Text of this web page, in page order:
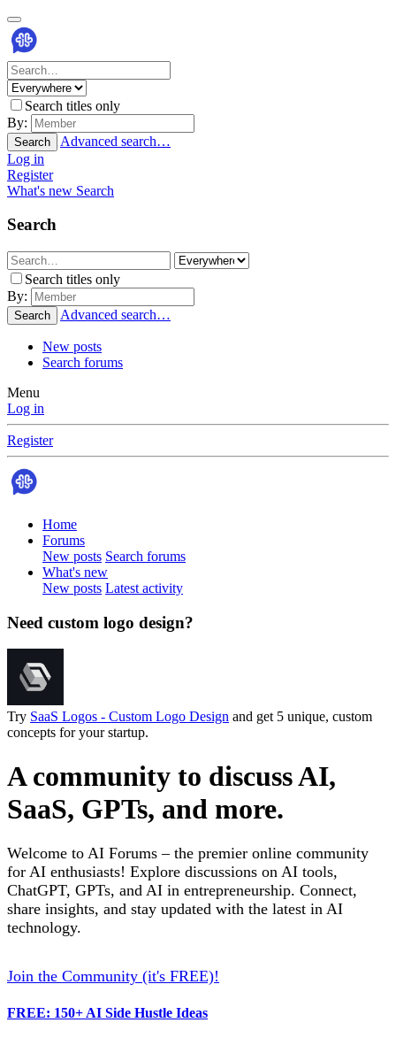
Search titles only
By:
Search
Advanced search…
Log in
Register
What's new Search
Search
Search titles only
By:
Search Advanced search…
New posts
Search forums
Menu
Log in
Register
Home
Forums
New posts Search forums
What's new
New posts Latest activity
Need custom logo design?
Try SaaS Logos - Custom Logo Design and get 5 unique, custom
concepts for your startup.
A community to discuss AI,
SaaS, GPTs, and more.
Welcome to AI Forums – the premier online community
for AI enthusiasts! Explore discussions on AI tools,
ChatGPT, GPTs, and AI in entrepreneurship. Connect,
share insights, and stay updated with the latest in AI
technology.
Join the Community (it's FREE)!
FREE: 150+ AI Side Hustle Ideas